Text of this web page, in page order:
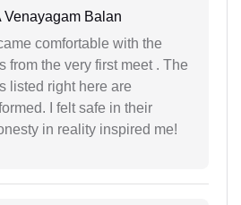
Venayagam Balan
comfortable with the
from the very first meet . The
listed right here are
I felt safe in their
in reality inspired me!